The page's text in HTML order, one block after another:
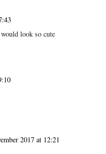
look so cute
2017 at 12:21